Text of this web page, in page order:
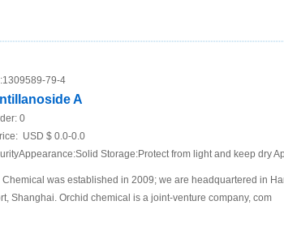
1309589-79-4
A
0
USD $ 0.0-0.0
Storage:Protect from light and keep dry
Chemical was established in 2009; we are headquartered in
Shanghai. Orchid chemical is a joint-venture company, com